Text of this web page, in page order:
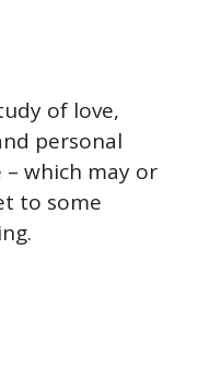
of love,
personal
which may or
to some